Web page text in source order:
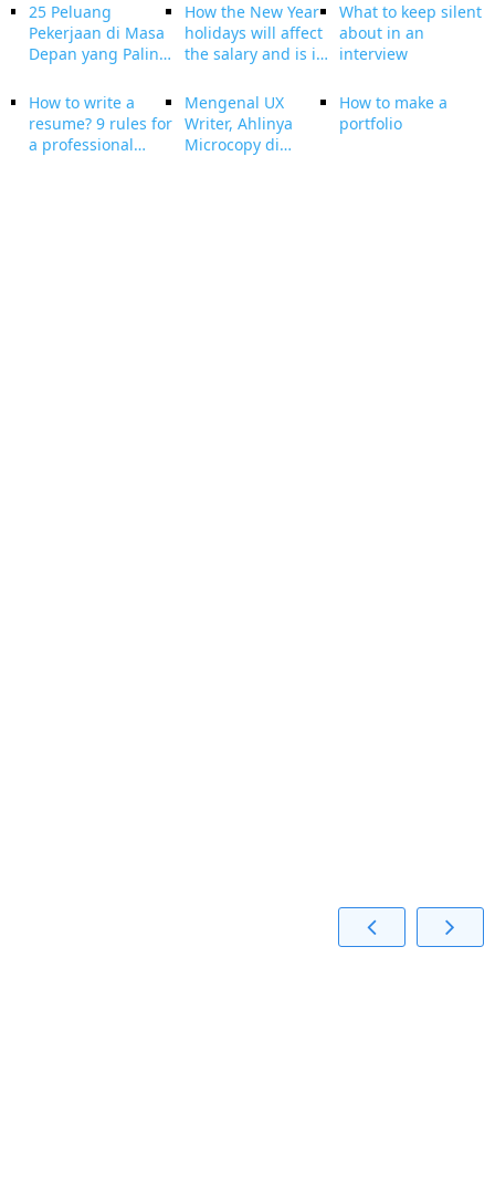
25 Peluang
Pekerjaan di Masa
Depan yang Paling
beserta
penjelasanya
How the New Year
holidays will affect
the salary and is it
extend the New
Year holidays with
vacation
What to keep silent
about in an
interview
How to write a
resume? 9 rules for
a professional
Mengenal UX
Writer, Ahlinya
Microcopy di
How to make a
portfolio